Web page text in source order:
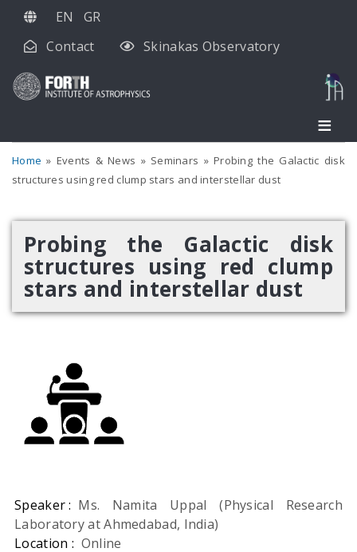
Skip
main
EN
GR
Contact
Skinakas Observatory
Home Events & News Seminars
Probing the Galactic disk
structures using red clump stars and interstellar dust
Probing the Galactic disk
structures using red clump
stars and interstellar dust
Speaker : Ms. Namita Uppal (Physical Research
Laboratory at Ahmedabad, India)
Location : Online